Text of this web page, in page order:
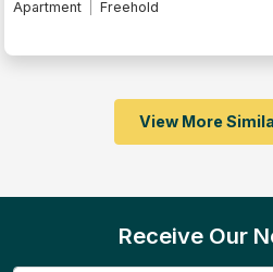
View More
Receive Our